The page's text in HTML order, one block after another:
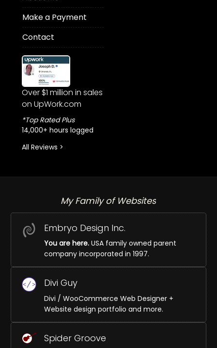
Make a Payment
Contact
Over $1 million in sales
on UpWork.com
*Top Rated Plus
14,000+ hours logged
All Reviews >
My Family of Websites
Embryo Design Inc.
You are here.USA family owned parent
company incorporated in 1997.
Divi Guy
Divi / WooCommerce Web Designer +
Website design portfolio and more.
Spider Groove